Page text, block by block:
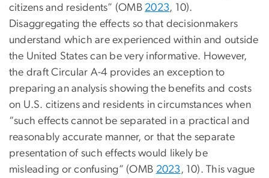
citizens and residents” (OMB 2023, 10).
Disaggregating the effects so that decisionmakers
understand which are experienced within and outside
the United States can be very informative. However,
the draft Circular A-4 provides an exception to
preparing an analysis showing the benefits and costs
on U.S. citizens and residents in circumstances when
“such effects cannot be separated in a practical and
reasonably accurate manner, or that the separate
presentation of such effects would likely be
misleading or confusing” (OMB 2023, 10). This vague